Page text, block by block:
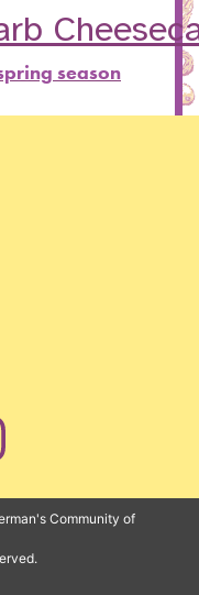
season
Community of